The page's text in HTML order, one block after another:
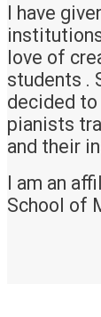
I have
love of
students .
decided
pianists
and their
I am an
School of